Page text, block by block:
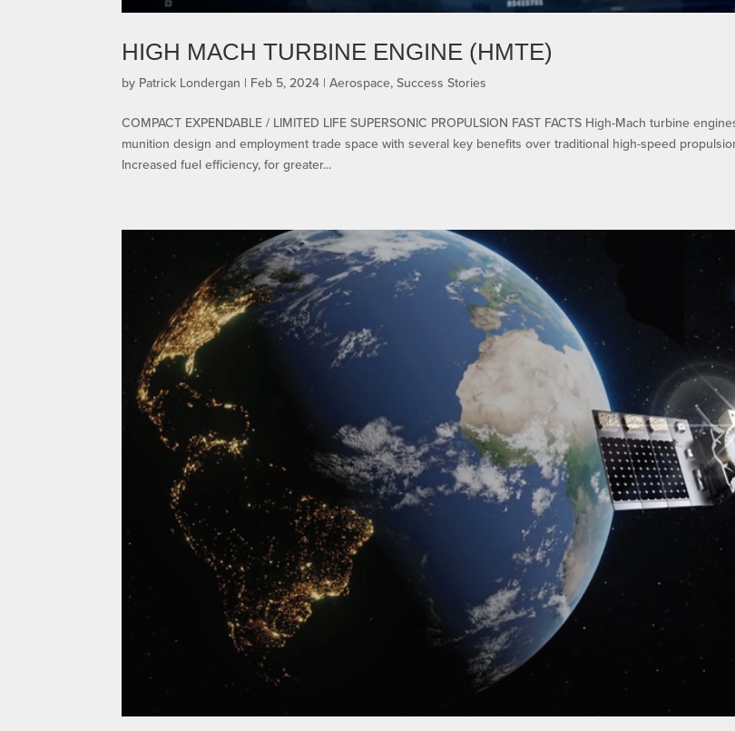
HIGH MACH TURBINE ENGINE (HMTE)
by Patrick Londergan | Feb 5, 2024 |Aerospace,Success Stories
COMPACT EXPENDABLE / LIMITED LIFE SUPERSONIC PROPULSION FAST FACTS High-Mach turbine
munition design and employment trade space with several key benefits over traditional high-speed
Increased fuel efficiency, for greater...